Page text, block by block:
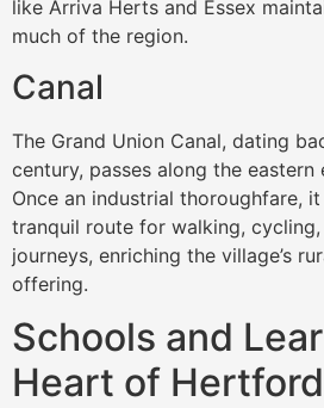
like Arriva Herts and Essex
much of the region.
Canal
The Grand Union Canal, dating
century, passes along the
Once an industrial thoroughfare,
tranquil route for walking,
journeys, enriching the village’s
offering.
Schools and
Heart of